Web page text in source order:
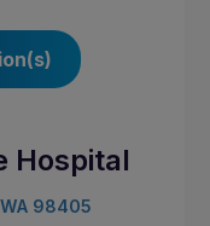
Hospital
98405